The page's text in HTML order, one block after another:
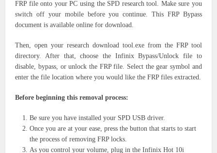
FRP file onto your PC using the SPD research tool. Make sure you
switch off your mobile before you continue. This FRP Bypass
document is available online for download.
Then, open your research download tool.exe from the FRP tool
directory. After that, choose the Infinix Bypass/Unlock file to
disable, bypass, or unlock the FRP file. Select the gear symbol and
enter the file location where you would like the FRP files extracted.
Before beginning this removal process:
Be sure you have installed your SPD USB driver.
Once you are at your ease, press the button that starts to start
the process of removing FRP locks.
As you control your volume, plug in the Infinix Hot 10i